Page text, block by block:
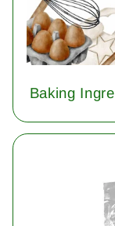
Baking